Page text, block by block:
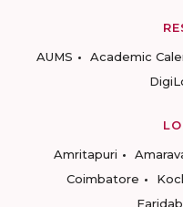
AUMS
Academic
Amritapuri
Coimbatore